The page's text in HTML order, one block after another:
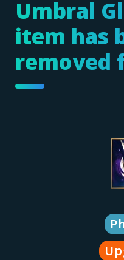
Umbral
item has
removed